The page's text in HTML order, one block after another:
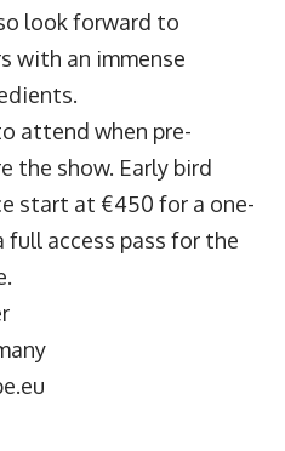
look forward to
with an immense
attend when pre-
the show. Early bird
start at €450 for a one-
full access pass for the